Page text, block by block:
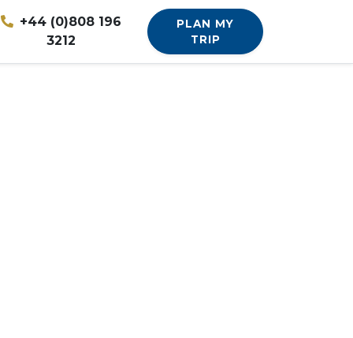
+44 (0)808 196
3212
PLAN MY
TRIP